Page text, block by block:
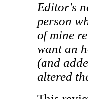
Editor's
person
of mine
want an
(and
altered